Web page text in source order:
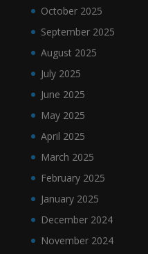
October 2025
September 2025
August 2025
July 2025
June 2025
May 2025
April 2025
March 2025
February 2025
January 2025
December 2024
November 2024